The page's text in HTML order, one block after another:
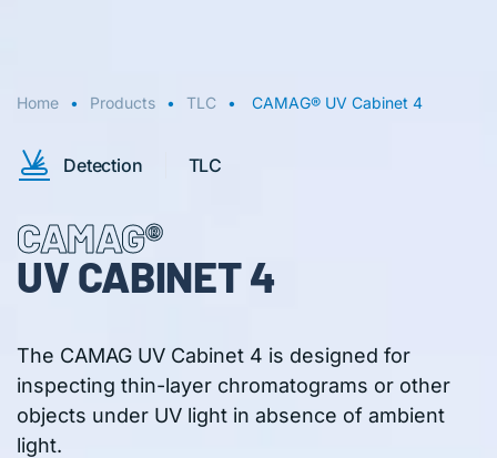
Home Products TLC CAMAG® UV Cabinet 4
Detection TLC
CAMAG®
UV CABINET 4
The CAMAG UV Cabinet 4 is designed for
inspecting thin-layer chromatograms or other
objects under UV light in absence of ambient
light.